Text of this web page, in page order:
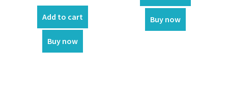
was:
₹550.00.
Add to cart
Buy now
Buy now